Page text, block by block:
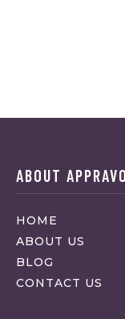
ABOUT APPRAVO
HOME
ABOUT US
BLOG
CONTACT US